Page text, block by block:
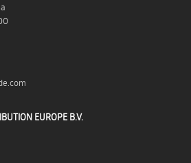
EUROPE B.V.